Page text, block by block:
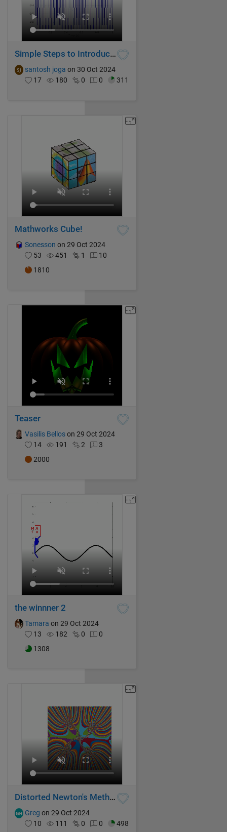
Simple Steps to Introduce Harmonics in Pure Sine Waveform using MATLAB
santosh joga on 30 Oct 2024
17
180 0 0 311
Mathworks Cube!
Sonesson on 29 Oct 2024
53
451 1
10
1810
Teaser
Vasilis Belloson 29 Oct 2024
14
191 2
3
2000
the winnner 2
Tamara on 29 Oct 2024
13
182 0
0
1308
Distorted Newton's Method Fractal V
Greg on 29 Oct 2024
10
111 0 0 498